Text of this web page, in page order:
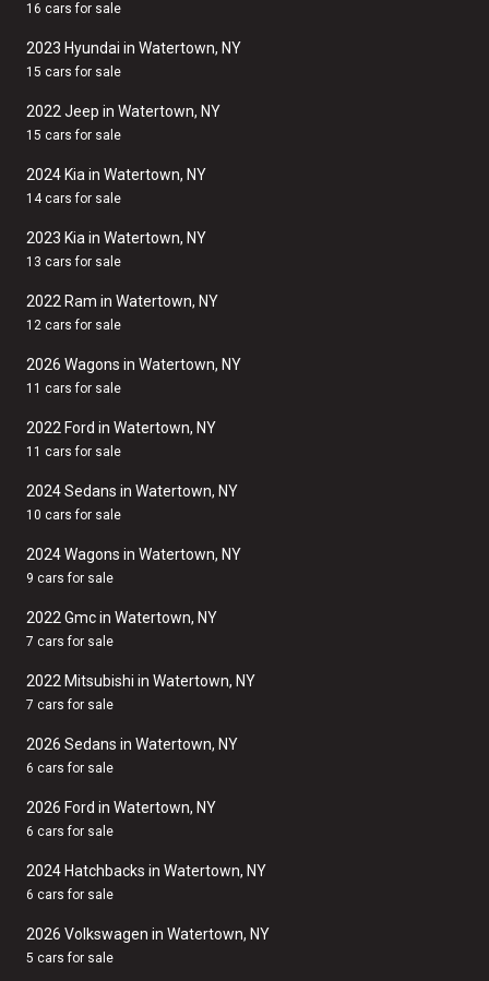
16 cars for sale
2023 Hyundai in Watertown, NY
15 cars for sale
2022 Jeep in Watertown, NY
15 cars for sale
2024 Kia in Watertown, NY
14 cars for sale
2023 Kia in Watertown, NY
13 cars for sale
2022 Ram in Watertown, NY
12 cars for sale
2026 Wagons in Watertown, NY
11 cars for sale
2022 Ford in Watertown, NY
11 cars for sale
2024 Sedans in Watertown, NY
10 cars for sale
2024 Wagons in Watertown, NY
9 cars for sale
2022 Gmc in Watertown, NY
7 cars for sale
2022 Mitsubishi in Watertown, NY
7 cars for sale
2026 Sedans in Watertown, NY
6 cars for sale
2026 Ford in Watertown, NY
6 cars for sale
2024 Hatchbacks in Watertown, NY
6 cars for sale
2026 Volkswagen in Watertown, NY
5 cars for sale